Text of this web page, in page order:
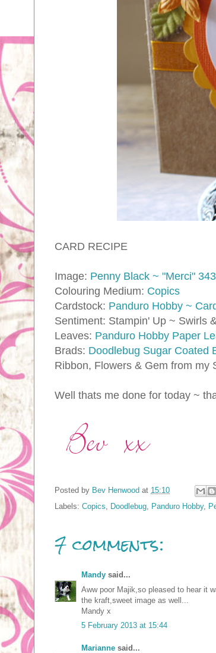
CARD RECIPE
Image: Penny Black ~ "Merci"
Colouring Medium: Copics
Cardstock: Panduro Hobby ~
Sentiment: Stampin' Up ~ Swirls
Leaves: Panduro Hobby Paper
Brads: Doodlebug Sugar Coated
Ribbon, Flowers & Gem from my
Well thats me done for today ~
Posted by Bev Henwood at 15:10
Labels: Copics, Doodlebug, Panduro Hobby,
7 comments:
Mandy said...
Aww poor Majik,so pleased to hear it
the kraft,sweet image as well...
Mandy x
5 February 2013 at 15:44
Marianne said...